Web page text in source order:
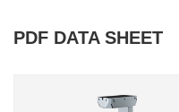
PDF DATA SHEET